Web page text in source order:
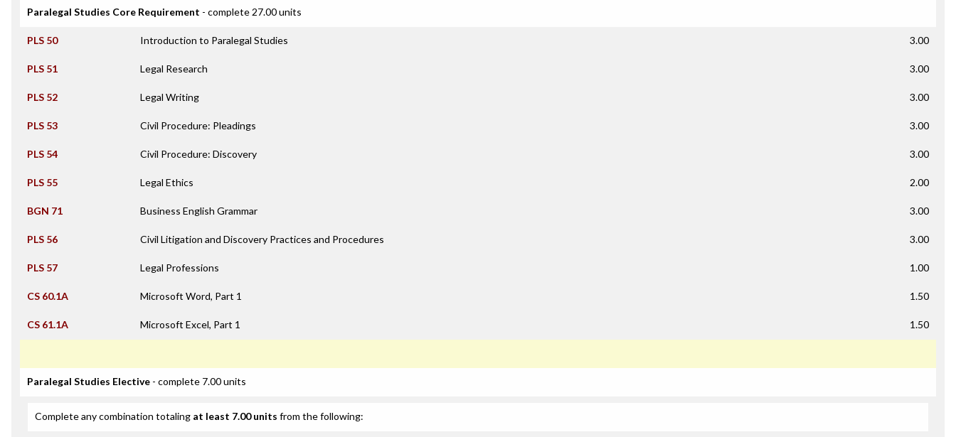
Paralegal Studies Core Requirement - complete 27.00 units
PLS 50 Introduction to Paralegal Studies 3.00
PLS 51 Legal Research 3.00
PLS 52 Legal Writing 3.00
PLS 53 Civil Procedure: Pleadings 3.00
PLS 54 Civil Procedure: Discovery 3.00
PLS 55 Legal Ethics 2.00
BGN 71 Business English Grammar 3.00
PLS 56 Civil Litigation and Discovery Practices and Procedures 3.00
PLS 57 Legal Professions 1.00
CS 60.1A Microsoft Word, Part 1 1.50
CS 61.1A Microsoft Excel, Part 1 1.50
Paralegal Studies Elective - complete 7.00 units
Complete any combination totaling at least 7.00 units from the following: